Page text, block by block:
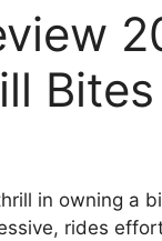
in owning a
rides